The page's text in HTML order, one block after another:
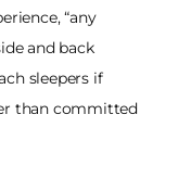
“any
and back
sleepers if
than committed